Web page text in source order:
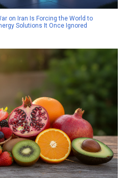
on Iran Is Forcing the World to
Solutions It Once Ignored